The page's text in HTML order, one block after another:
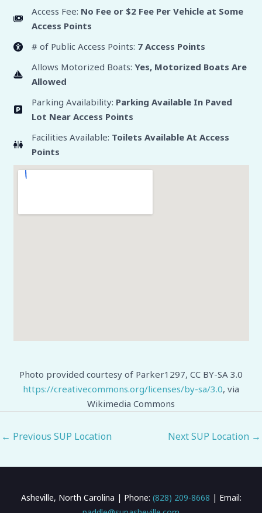
Access Fee: No Fee or $2 Fee Per Vehicle at Some
Access Points
# of Public Access Points: 7 Access Points
Allows Motorized Boats: Yes, Motorized Boats Are
Allowed
Parking Availability: Parking Available In Paved
Lot Near Access Points
Facilities Available: Toilets Available At Access
Points
Photo provided courtesy of Parker1297, CC BY-SA 3.0
https://creativecommons.org/licenses/by-sa/3.0, via
Wikimedia Commons
← Previous SUP Location Next SUP Location →
Asheville, North Carolina | Phone: (828) 209-8668 | Email: